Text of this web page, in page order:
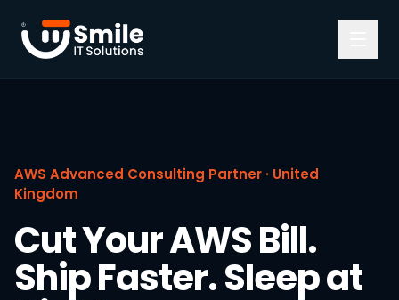
AWS Advanced Consulting Partner · United
Kingdom
Cut Your AWS Bill.
Ship Faster. Sleep at